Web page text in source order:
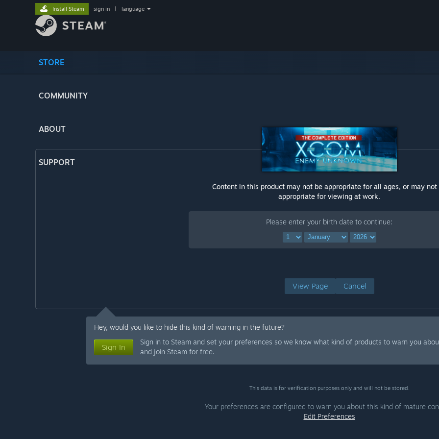
STORE
COMMUNITY
ABOUT
SUPPORT
Install Steam sign in language
Content in this product may not be appropriate for all ages, or may not
appropriate for viewing at work.
Please enter your birth date to continue:
View Page Cancel
Hey, would you like to hide this kind of warning in the future?
Sign In
Sign in to Steam and set your preferences so we know what kind of products to warn you
and join Steam for free.
This data is for verification purposes only and will not be stored.
Your preferences are configured to warn you about this kind of mature
Edit Preferences